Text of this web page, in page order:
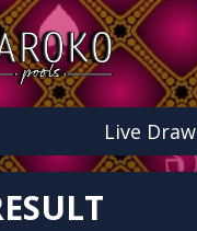
Live Draw